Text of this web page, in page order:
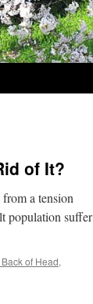
of It?
a tension
population suffer
of Head,